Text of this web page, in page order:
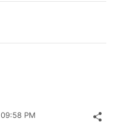
09:58 PM